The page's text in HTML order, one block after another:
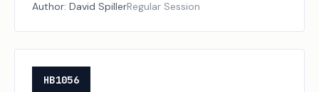
Author: David SpillerRegular Session
HB1056